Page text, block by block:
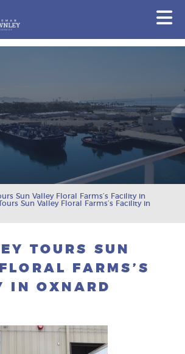
Sun Valley Floral Farms’s Facility in
Sun Valley Floral Farms’s Facility in
TOURS SUN
FARMS’S
IN OXNARD